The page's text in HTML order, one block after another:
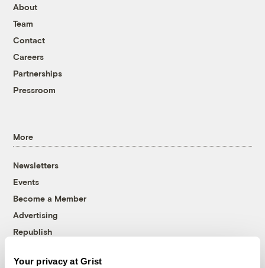
Your privacy at Grist
About
Team
Contact
Careers
Partnerships
Pressroom
More
Newsletters
Events
Become a Member
Advertising
Republish